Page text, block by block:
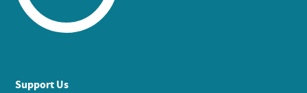
Support Us